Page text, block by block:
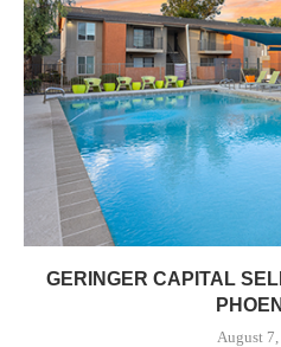
GERINGER CAPITAL
August